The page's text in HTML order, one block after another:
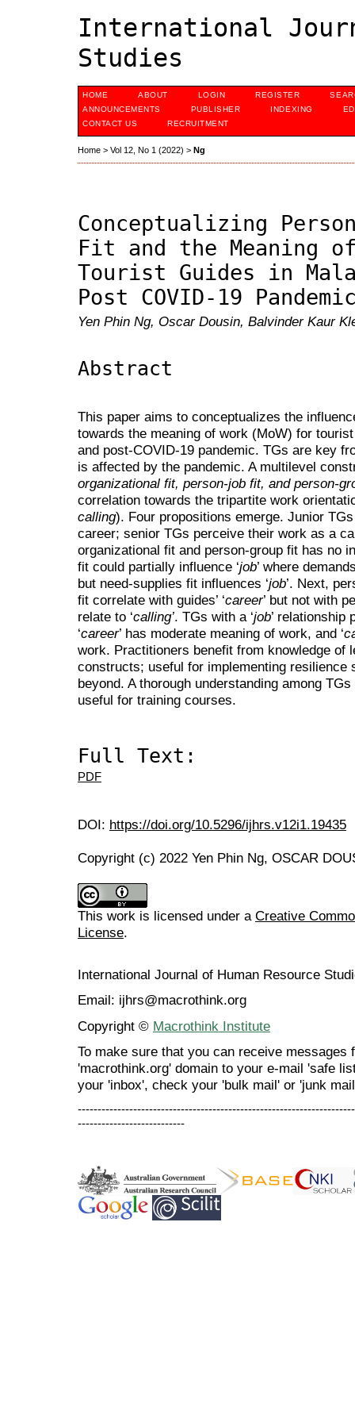
International
Studies
HOME ABOUT LOGIN REGISTER
ANNOUNCEMENTS
PUBLISHER INDEXING
CONTACT US
RECRUITMENT
Home > Vol 12, No 1 (2022) > Ng
Conceptualizing
Fit and the Meaning
Tourist Guides in
Post COVID-19
Yen Phin Ng, Oscar Dousin, Balvinder Kaur
Abstract
This paper aims to conceptualizes the
towards the meaning of work (MoW) for
and post-COVID-19 pandemic. TGs are key
is affected by the pandemic. A multilevel
organizational fit, person-job fit, and person-
correlation towards the tripartite work
calling). Four propositions emerge. Junior
career; senior TGs perceive their work as a
organizational fit and person-group fit has no
fit could partially influence ‘job’ where
but need-supplies fit influences ‘job’. Next,
fit correlate with guides’ ‘career’ but not with
relate to ‘calling’. TGs with a ‘job’ relationship
‘career’ has moderate meaning of work, and ‘
work. Practitioners benefit from knowledge of
constructs; useful for implementing resilience
beyond. A thorough understanding among
useful for training courses.
Full Text:
PDF
DOI: https://doi.org/10.5296/ijhrs.v12i1.19435
Copyright (c) 2022 Yen Phin Ng, OSCAR
This work is licensed under a Creative
License.
International Journal of Human Resource
Email: ijhrs@macrothink.org
Copyright © Macrothink Institute
To make sure that you can receive messages
'macrothink.org' domain to your e-mail 'safe
your 'inbox', check your 'bulk mail' or 'junk
---------------------------